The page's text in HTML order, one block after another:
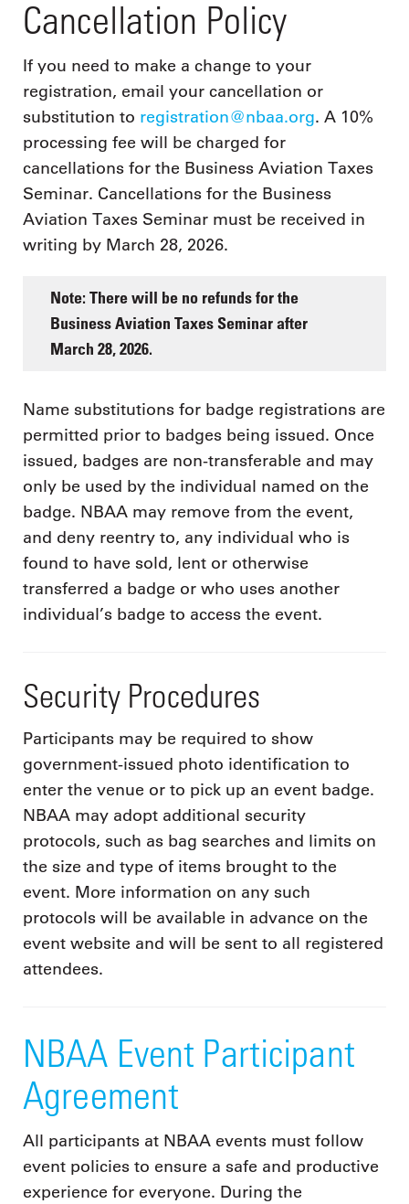
Cancellation Policy
If you need to make a change to your
registration, email your cancellation or
substitution to registration@nbaa.org. A 10%
processing fee will be charged for
cancellations for the Business Aviation Taxes
Seminar. Cancellations for the Business
Aviation Taxes Seminar must be received in
writing by March 28, 2026.
Note: There will be no refunds for the
Business Aviation Taxes Seminar after
March 28, 2026.
Name substitutions for badge registrations are
permitted prior to badges being issued. Once
issued, badges are non-transferable and may
only be used by the individual named on the
badge. NBAA may remove from the event,
and deny reentry to, any individual who is
found to have sold, lent or otherwise
transferred a badge or who uses another
individual’s badge to access the event.
Security Procedures
Participants may be required to show
government-issued photo identification to
enter the venue or to pick up an event badge.
NBAA may adopt additional security
protocols, such as bag searches and limits on
the size and type of items brought to the
event. More information on any such
protocols will be available in advance on the
event website and will be sent to all registered
attendees.
NBAA Event Participant
Agreement
All participants at NBAA events must follow
event policies to ensure a safe and productive
experience for everyone. During the